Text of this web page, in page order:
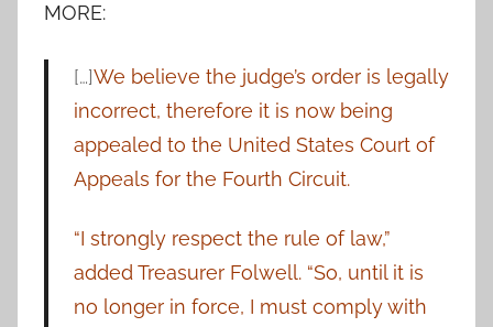
MORE:
[…]We believe the judge’s order is legally
incorrect, therefore it is now being
appealed to the United States Court of
Appeals for the Fourth Circuit.
“I strongly respect the rule of law,”
added Treasurer Folwell. “So, until it is
no longer in force, I must comply with